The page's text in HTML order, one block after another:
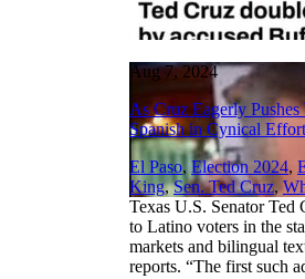
Aug 7, 2024
As Cruz Eagerly
Spanish in Cynical
El Paso, Election 2024,
King,Sen. Ted Cruz,
Texas U.S. Senator Ted
to Latino voters in the
markets and bilingual
reports. “The first such